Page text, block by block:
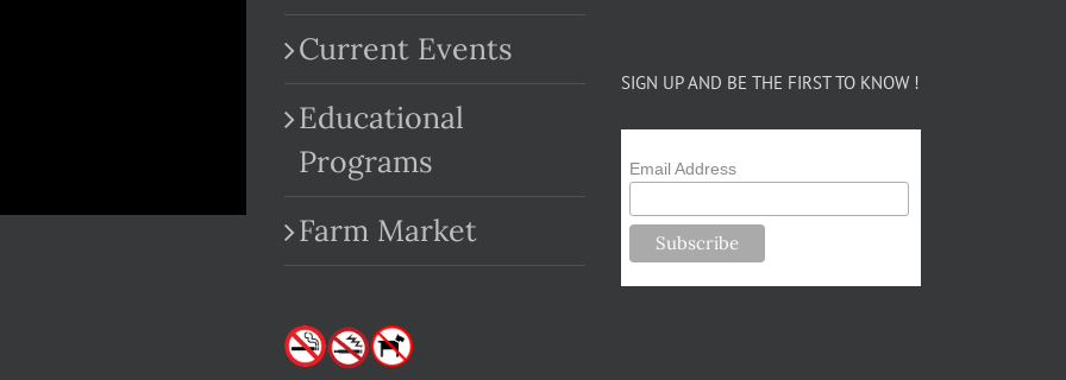
Current Events
Educational
Programs
Farm Market
SIGN UP AND BE THE FIRST TO KNOW !
Email Address